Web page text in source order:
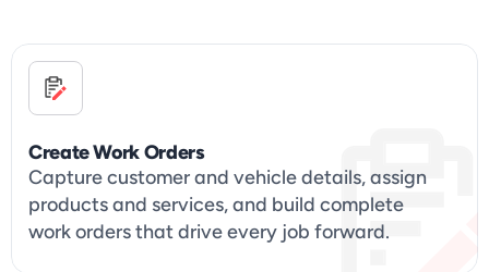
Create Work Orders
Capture customer and vehicle details, assign
products and services, and build complete
work orders that drive every job forward.